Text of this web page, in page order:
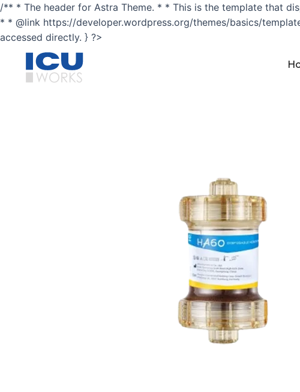
/** * The header for Astra Theme. * * This is the template that
* * @link https://developer.wordpress.org/themes/basics/
accessed directly. } ?>
Skip
to